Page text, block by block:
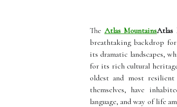
The Atlas MountainsAtlas
breathtaking backdrop
its dramatic landscapes,
for its rich cultural
oldest and most
themselves, have
language, and way of life